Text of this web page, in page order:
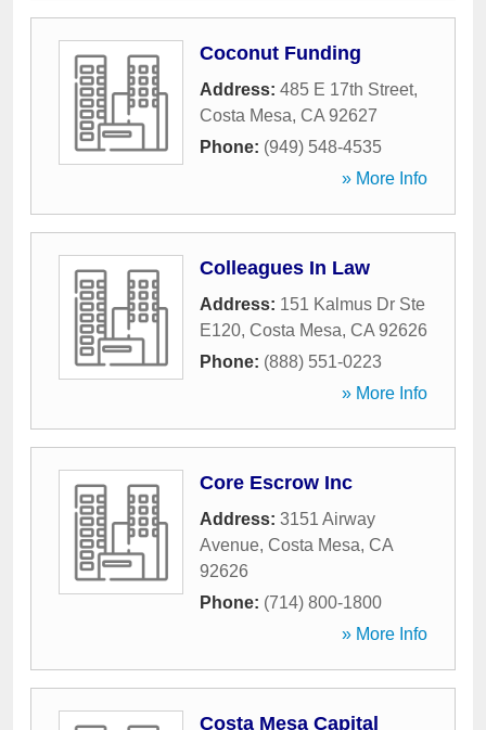
Coconut Funding
Address: 485 E 17th Street,
Costa Mesa, CA 92627
Phone: (949) 548-4535
» More Info
Colleagues In Law
Address: 151 Kalmus Dr Ste
E120, Costa Mesa, CA 92626
Phone: (888) 551-0223
» More Info
Core Escrow Inc
Address: 3151 Airway
Avenue, Costa Mesa, CA
92626
Phone: (714) 800-1800
» More Info
Costa Mesa Capital